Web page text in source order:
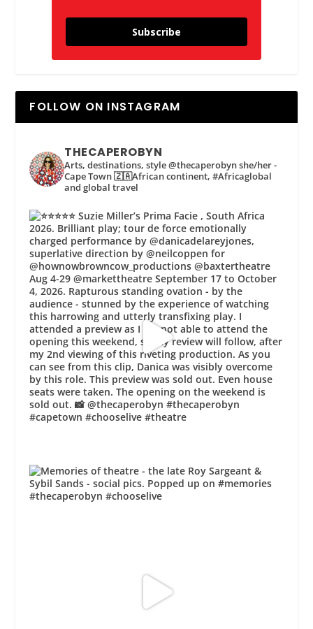
Subscribe
FOLLOW ON INSTAGRAM
THECAPEROBYN
Arts, destinations, style @thecaperobyn she/her -
Cape Town 🇿🇦African continent, #Africaglobal
and global travel